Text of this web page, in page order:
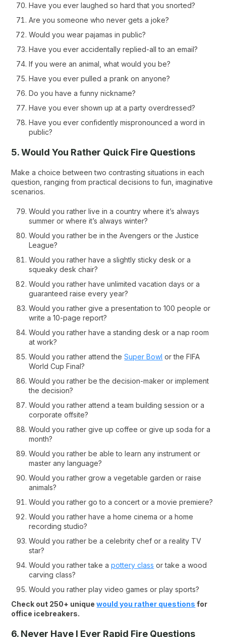
Have you ever laughed so hard that you snorted?
Are you someone who never gets a joke?
Would you wear pajamas in public?
Have you ever accidentally replied-all to an email?
If you were an animal, what would you be?
Have you ever pulled a prank on anyone?
Do you have a funny nickname?
Have you ever shown up at a party overdressed?
Have you ever confidently mispronounced a word in
public?
5. Would You Rather Quick Fire Questions
Make a choice between two contrasting situations in each
question, ranging from practical decisions to fun, imaginative
scenarios.
Would you rather live in a country where it’s always
summer or where it’s always winter?
Would you rather be in the Avengers or the Justice
League?
Would you rather have a slightly sticky desk or a
squeaky desk chair?
Would you rather have unlimited vacation days or a
guaranteed raise every year?
Would you rather give a presentation to 100 people or
write a 10-page report?
Would you rather have a standing desk or a nap room
at work?
Would you rather attend theSuper Bowl or the FIFA
World Cup Final?
Would you rather be the decision-maker or implement
the decision?
Would you rather attend a team building session or a
corporate offsite?
Would you rather give up coffee or give up soda for a
month?
Would you rather be able to learn any instrument or
master any language?
Would you rather grow a vegetable garden or raise
animals?
Would you rather go to a concert or a movie premiere?
Would you rather have a home cinema or a home
recording studio?
Would you rather be a celebrity chef or a reality TV
star?
Would you rather take apottery class or take a wood
carving class?
Would you rather play video games or play sports?
Check out 250+ uniquewould you rather questions for
office icebreakers.
6. Never Have I Ever Rapid Fire Questions